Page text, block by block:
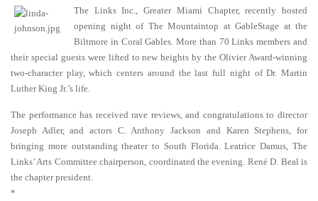
The Links Inc., Greater Miami Chapter, recently hosted
opening night of The Mountaintop at GableStage at the
Biltmore in Coral Gables. More than 70 Links members and
their special guests were lifted to new heights by the Olivier Award-winning
two-character play, which centers around the last full night of Dr. Martin
Luther King Jr.’s life.
The performance has received rave reviews, and congratulations to director
Joseph Adler, and actors C. Anthony Jackson and Karen Stephens, for
bringing more outstanding theater to South Florida. Leatrice Damus, The
Links’ Arts Committee chairperson, coordinated the evening. René D. Beal is
the chapter president.
*